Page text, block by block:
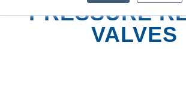
PRESSURE
VALVES